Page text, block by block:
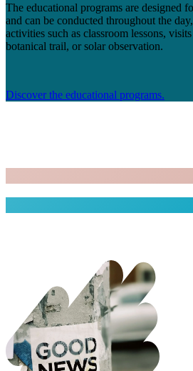
The educational programs are designed
and can be conducted throughout the
activities such as classroom lessons,
botanical trail, or solar observation.
Discover the educational programs.